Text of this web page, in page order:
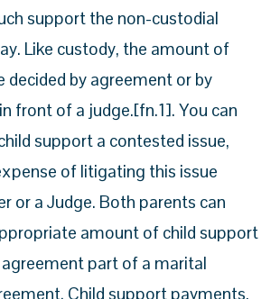
support the non-custodial
Like custody, the amount of
decided by agreement or by
front of a judge.[fn.1]. You can
support a contested issue,
of litigating this issue
or a Judge. Both parents can
amount of child support
part of a marital
Child support payments,